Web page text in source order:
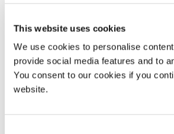
This website uses cookies
We use cookies to personalise
provide social media features and to
You consent to our cookies if you
website.
6/11/2018